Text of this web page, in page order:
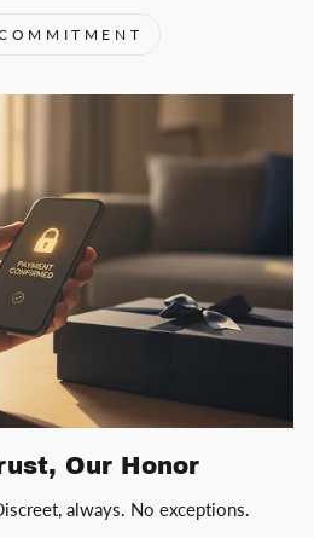
Our Honor
always. No exceptions.